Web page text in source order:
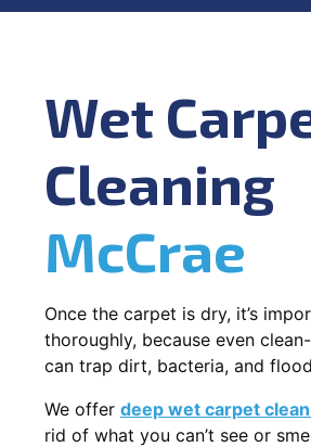
Wet
Cleaning
McCrae
Once the carpet is dry, it’s
thoroughly, because even
can trap dirt, bacteria, and
We offer deep wet carpet
rid of what you can’t see or